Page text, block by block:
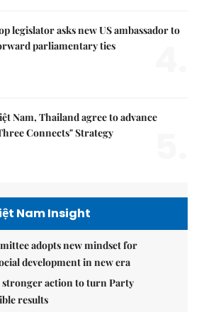
legislator asks new US ambassador to
parliamentary ties
Nam, Thailand agree to advance
Connects" Strategy
Nam Insight
adopts new mindset for
development in new era
stronger action to turn Party
results